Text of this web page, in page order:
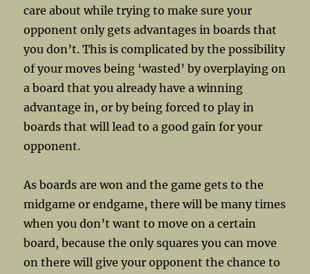
care about while trying to make sure your
opponent only gets advantages in boards that
you don’t. This is complicated by the possibility
of your moves being ‘wasted’ by overplaying on
a board that you already have a winning
advantage in, or by being forced to play in
boards that will lead to a good gain for your
opponent.
As boards are won and the game gets to the
midgame or endgame, there will be many times
when you don’t want to move on a certain
board, because the only squares you can move
on there will give your opponent the chance to